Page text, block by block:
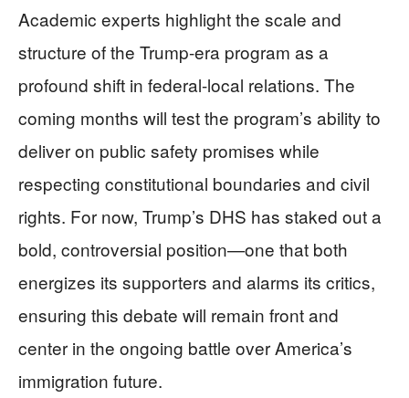
Academic experts highlight the scale and
structure of the Trump-era program as a
profound shift in federal-local relations. The
coming months will test the program’s ability to
deliver on public safety promises while
respecting constitutional boundaries and civil
rights. For now, Trump’s DHS has staked out a
bold, controversial position—one that both
energizes its supporters and alarms its critics,
ensuring this debate will remain front and
center in the ongoing battle over America’s
immigration future.